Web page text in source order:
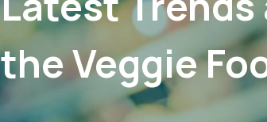
the Veggie